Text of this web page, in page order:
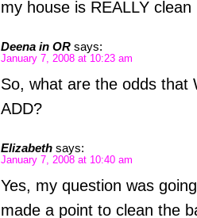
my house is REALLY clean
Deena in OR says:
January 7, 2008 at 10:23 am
So, what are the odds that
ADD?
Elizabeth says:
January 7, 2008 at 10:40 am
Yes, my question was
made a point to clean the